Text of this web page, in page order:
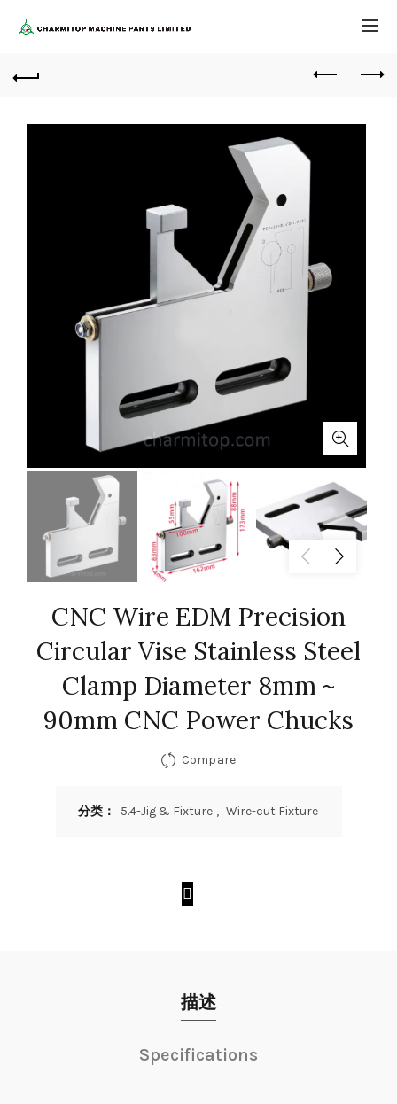
CNC Wire EDM Precision
Circular Vise Stainless Steel
Clamp Diameter 8mm ~
90mm CNC Power Chucks
Compare
分类： 5.4-Jig & Fixture , Wire-cut Fixture
描述
Specifications